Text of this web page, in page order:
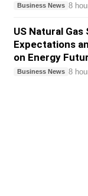
Business News 8
US Natural
Expectations
on Energy
Business News 8